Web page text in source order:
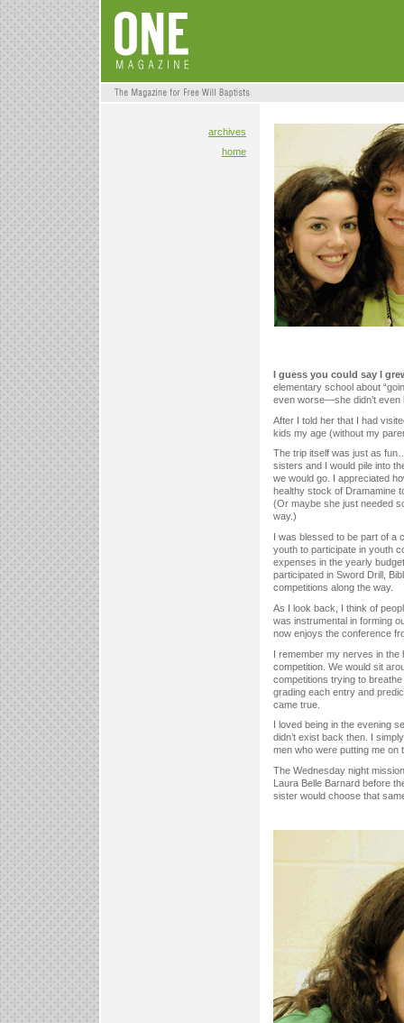
archives
home
I guess you could say I
elementary school about
even worse—she didn’t even
After I told her that I had
kids my age (without my
The trip itself was just as
sisters and I would pile into
we would go. I appreciated
healthy stock of Dramamine
(Or maybe she just needed
way.)
I was blessed to be part of a
youth to participate in youth
expenses in the yearly
participated in Sword Drill,
competitions along the way.
As I look back, I think of
was instrumental in forming
now enjoys the conference
I remember my nerves in the
competition. We would sit
competitions trying to
grading each entry and
came true.
I loved being in the evening
didn’t exist back then. I
men who were putting me on
The Wednesday night
Laura Belle Barnard before
sister would choose that